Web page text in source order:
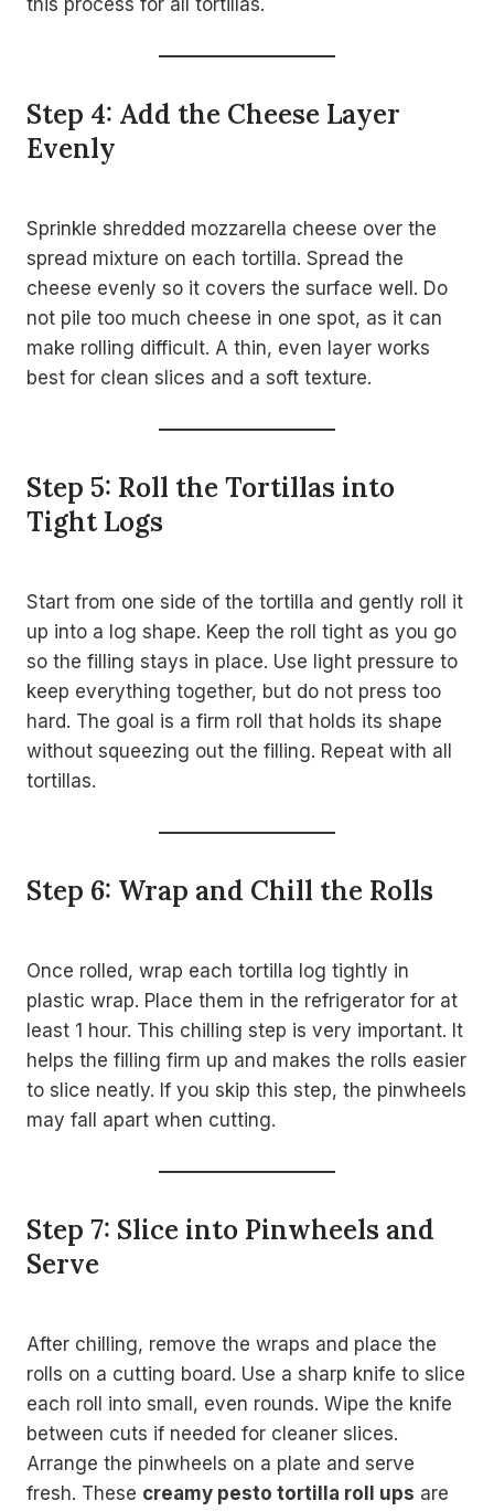
this process for all tortillas.
Step 4: Add the Cheese Layer
Evenly
Sprinkle shredded mozzarella cheese over the
spread mixture on each tortilla. Spread the
cheese evenly so it covers the surface well. Do
not pile too much cheese in one spot, as it can
make rolling difficult. A thin, even layer works
best for clean slices and a soft texture.
Step 5: Roll the Tortillas into
Tight Logs
Start from one side of the tortilla and gently roll it
up into a log shape. Keep the roll tight as you go
so the filling stays in place. Use light pressure to
keep everything together, but do not press too
hard. The goal is a firm roll that holds its shape
without squeezing out the filling. Repeat with all
tortillas.
Step 6: Wrap and Chill the Rolls
Once rolled, wrap each tortilla log tightly in
plastic wrap. Place them in the refrigerator for at
least 1 hour. This chilling step is very important. It
helps the filling firm up and makes the rolls easier
to slice neatly. If you skip this step, the pinwheels
may fall apart when cutting.
Step 7: Slice into Pinwheels and
Serve
After chilling, remove the wraps and place the
rolls on a cutting board. Use a sharp knife to slice
each roll into small, even rounds. Wipe the knife
between cuts if needed for cleaner slices.
Arrange the pinwheels on a plate and serve
fresh. These creamy pesto tortilla roll ups are